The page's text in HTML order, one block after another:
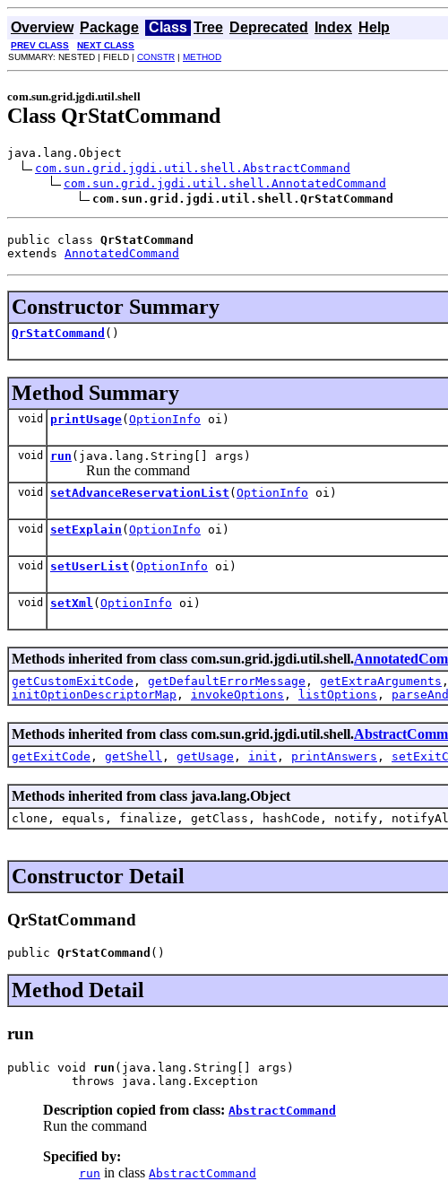
Overview Package Class Tree Deprecated Index Help
PREV CLASS NEXT CLASS
SUMMARY: NESTED | FIELD | CONSTR | METHOD
com.sun.grid.jgdi.util.shell
Class QrStatCommand
java.lang.Object
com.sun.grid.jgdi.util.shell.AbstractCommand
com.sun.grid.jgdi.util.shell.AnnotatedCommand
com.sun.grid.jgdi.util.shell.QrStatCommand
public class QrStatCommand
extends AnnotatedCommand
Constructor Summary
QrStatCommand ()
Method Summary
void printUsage( OptionInfo oi)
void run (java.lang.String[] args)
Run the command
void setAdvanceReservationList ( OptionInfo oi)
void setExplain ( OptionInfo oi)
void setUserList ( OptionInfo oi)
void setXml ( OptionInfo oi)
Methods inherited from class com.sun.grid.jgdi.util.shell.
getCustomExitCode , getDefaultErrorMessage , getExtraArguments
initOptionDescriptorMap , invokeOptions , listOptions ,
Methods inherited from class com.sun.grid.jgdi.util.shell.
getExitCode , getShell , getUsage , init , printAnswers ,
Methods inherited from class java.lang.Object
clone, equals, finalize, getClass, hashCode, notify,
Constructor Detail
QrStatCommand
public QrStatCommand ()
Method Detail
run
public void run (java.lang.String[] args)
         throws java.lang.Exception
Description copied from class: AbstractCommand
Run the command
Specified by:
run in class AbstractCommand